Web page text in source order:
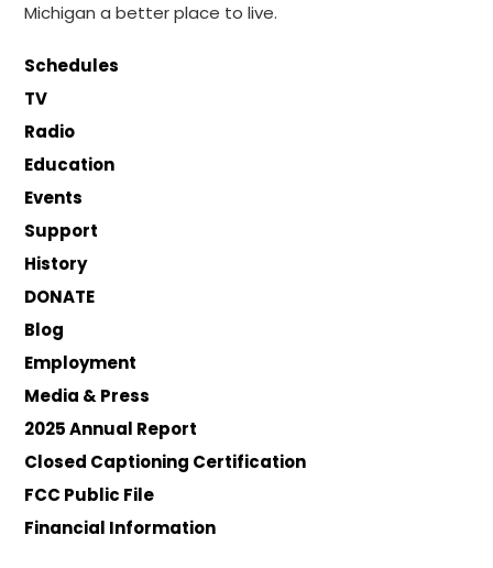
Michigan a better place to live.
Schedules
TV
Radio
Education
Events
Support
History
DONATE
Blog
Employment
Media & Press
2025 Annual Report
Closed Captioning Certification
FCC Public File
Financial Information